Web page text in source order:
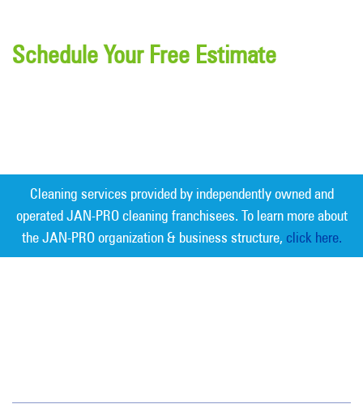
Schedule Your Free Estimate
Cleaning services provided by independently owned and
operated JAN-PRO cleaning franchisees. To learn more about
the JAN-PRO organization & business structure, click here.